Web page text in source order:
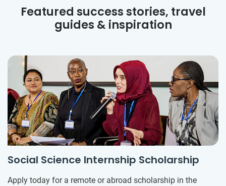
Featured success stories, travel
guides & inspiration
Social Science Internship Scholarship
Apply today for a remote or abroad scholarship in the